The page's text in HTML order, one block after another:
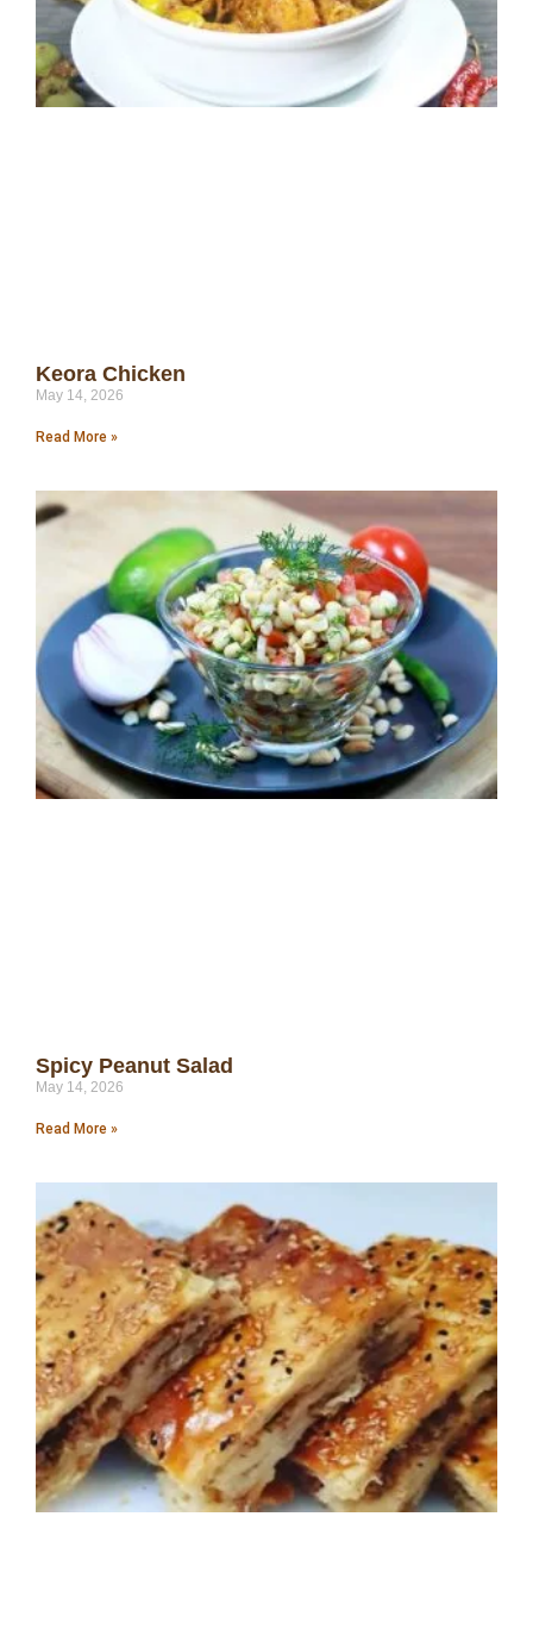
Keora Chicken
May 14, 2026
Read More »
Spicy Peanut Salad
May 14, 2026
Read More »